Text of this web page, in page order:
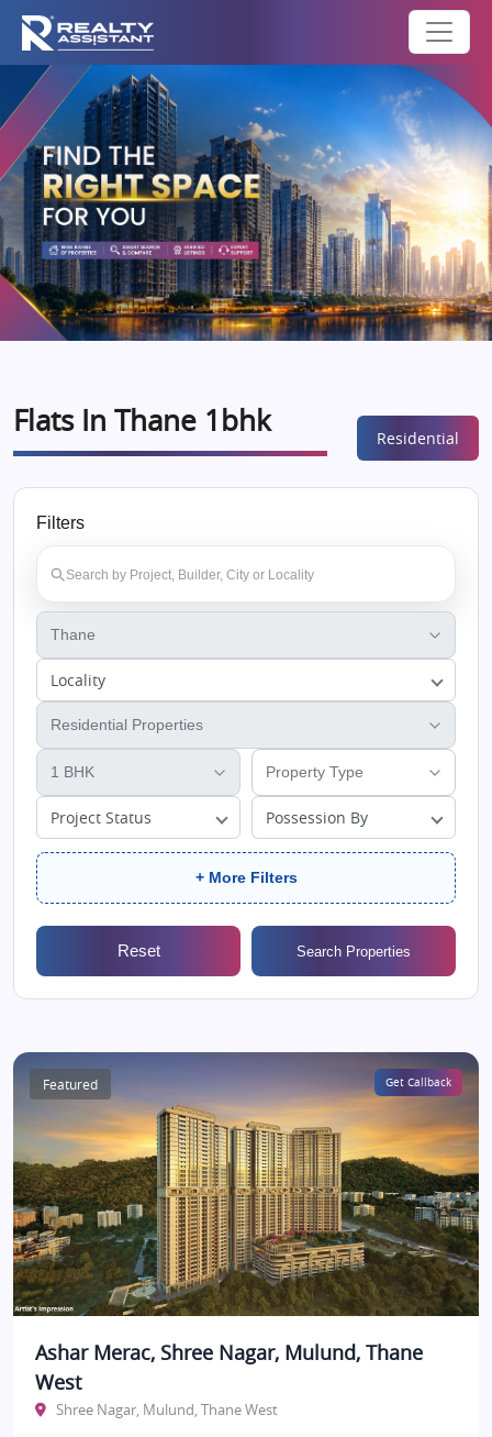
Flats In Thane 1bhk Residential
Filters
Locality
Project Status Possession By
+ More Filters
Reset Search Properties
Featured Get Callback
Ashar Merac, Shree Nagar, Mulund, Thane
West
Shree Nagar, Mulund, Thane West